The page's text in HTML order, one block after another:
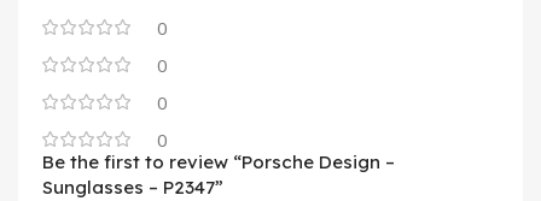
0
0
0
0
Be the first to review “Porsche Design –
Sunglasses – P2347”